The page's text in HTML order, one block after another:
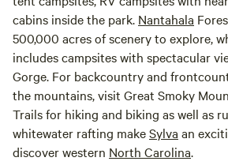
cabins inside the park. Nantahala
500,000 acres of scenery to explore,
includes campsites with spectacular
Gorge. For backcountry and
the mountains, visit Great Smoky
Trails for hiking and biking as well as
whitewater rafting makeSylva an
discover western North Carolina.